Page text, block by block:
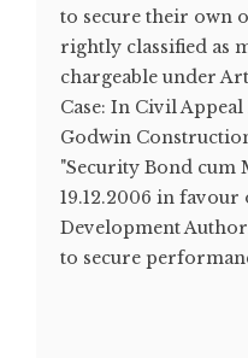
to secure their own
rightly classified as
chargeable under
Case: In Civil Appeal
Godwin
"Security Bond cum
19.12.2006 in
Development
to secure